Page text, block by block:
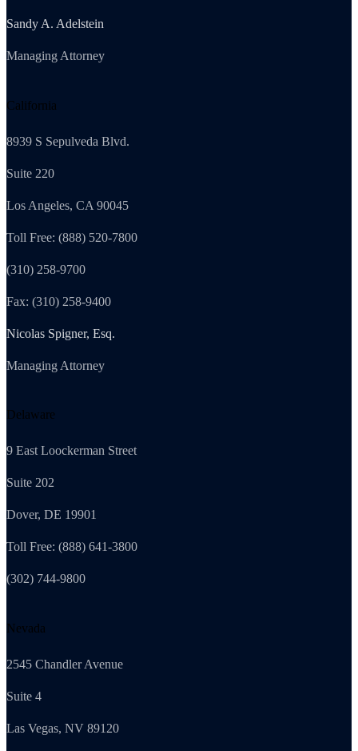
Sandy A. Adelstein
Managing Attorney
California
8939 S Sepulveda Blvd.
Suite 220
Los Angeles, CA 90045
Toll Free: (888) 520-7800
(310) 258-9700
Fax: (310) 258-9400
Nicolas Spigner, Esq.
Managing Attorney
Delaware
9 East Loockerman Street
Suite 202
Dover, DE 19901
Toll Free: (888) 641-3800
(302) 744-9800
Nevada
2545 Chandler Avenue
Suite 4
Las Vegas, NV 89120